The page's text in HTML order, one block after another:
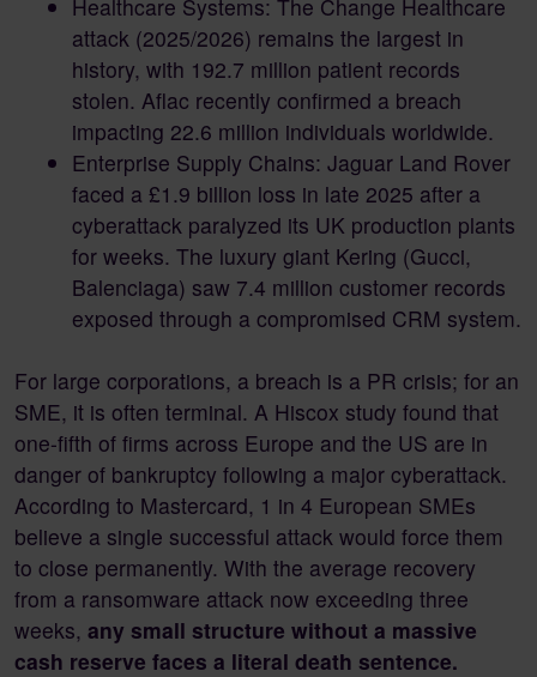
Healthcare Systems: The Change Healthcare
attack (2025/2026) remains the largest in
history, with 192.7 million patient records
stolen. Aflac recently confirmed a breach
impacting 22.6 million individuals worldwide.
Enterprise Supply Chains: Jaguar Land Rover
faced a £1.9 billion loss in late 2025 after a
cyberattack paralyzed its UK production plants
for weeks. The luxury giant Kering (Gucci,
Balenciaga) saw 7.4 million customer records
exposed through a compromised CRM system.
For large corporations, a breach is a PR crisis; for an
SME, it is often terminal. A Hiscox study found that
one-fifth of firms across Europe and the US are in
danger of bankruptcy following a major cyberattack.
According to Mastercard, 1 in 4 European SMEs
believe a single successful attack would force them
to close permanently. With the average recovery
from a ransomware attack now exceeding three
weeks, any small structure without a massive
cash reserve faces a literal death sentence.